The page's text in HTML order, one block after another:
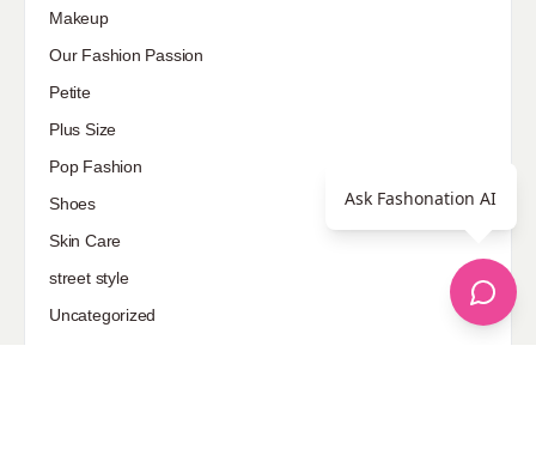
Makeup
Our Fashion Passion
Petite
Plus Size
Pop Fashion
Shoes
Skin Care
street style
Uncategorized
Ask Fashonation AI